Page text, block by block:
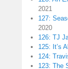
2021
127:
2020
126: TJ
125: It’s
124:
123: The